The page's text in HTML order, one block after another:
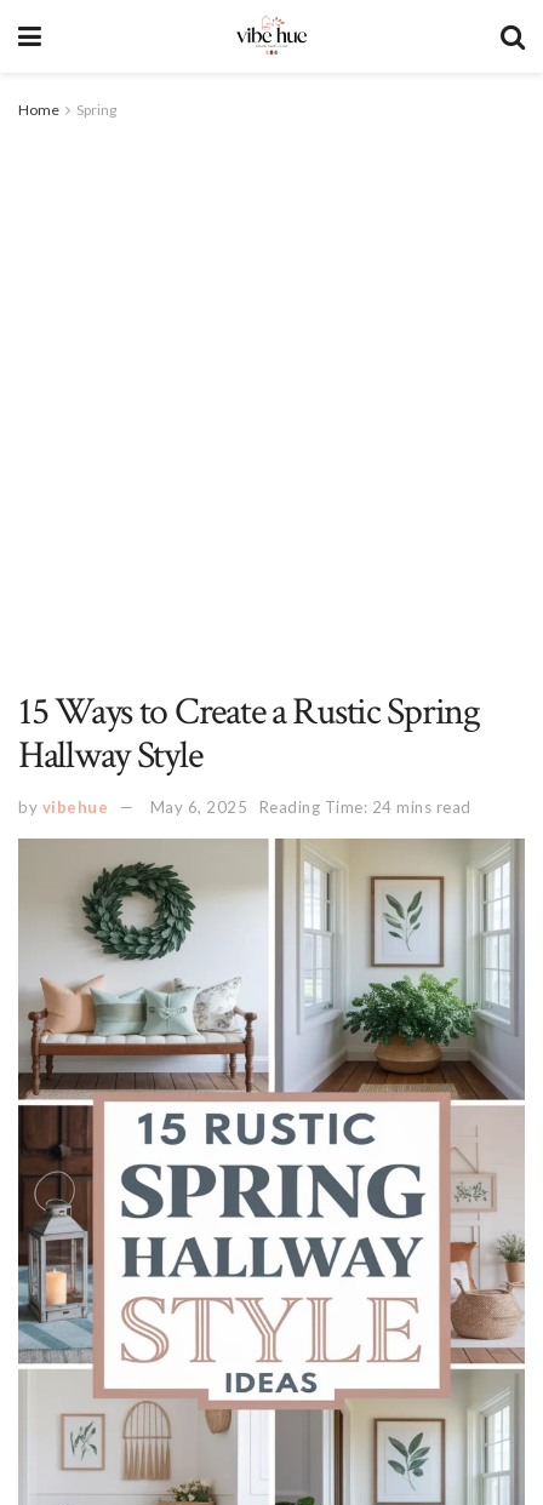
Home Spring
15 Ways to Create a Rustic Spring
Hallway Style
by vibehue May 6, 2025 Reading Time: 24 mins read